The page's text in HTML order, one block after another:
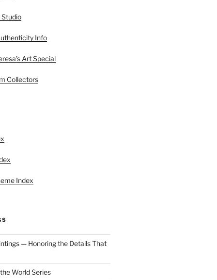
Studio
Info
Art Special
Collectors
Index
— Honoring the Details That
World Series